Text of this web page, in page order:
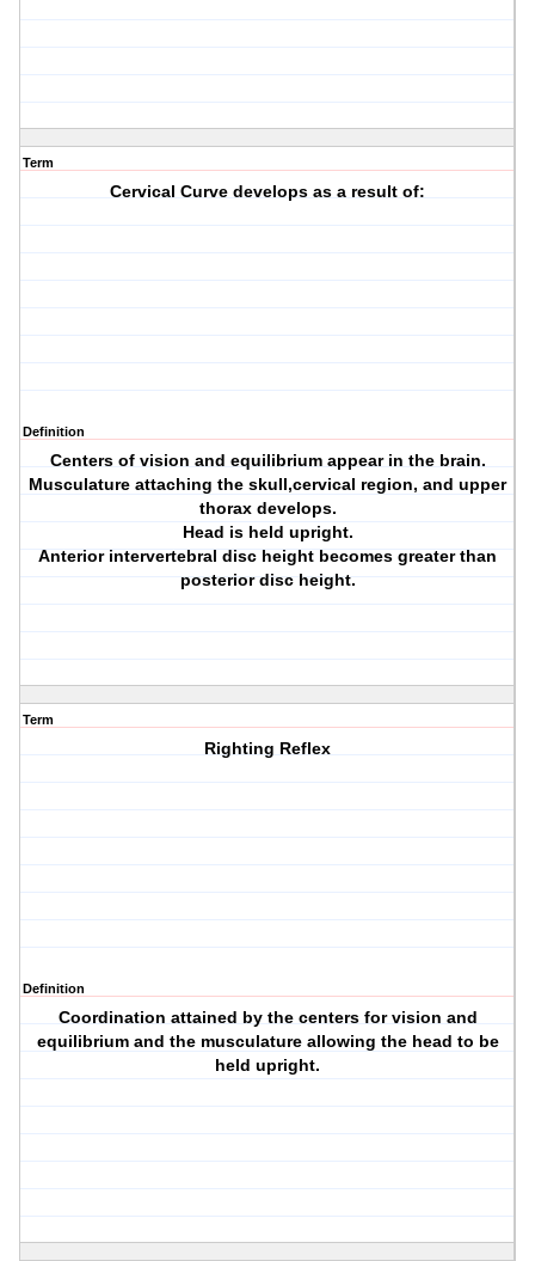
Term
Cervical Curve develops as a result of:
Definition
Centers of vision and equilibrium appear in the brain.
Musculature attaching the skull,cervical region, and upper
thorax develops.
Head is held upright.
Anterior intervertebral disc height becomes greater than
posterior disc height.
Term
Righting Reflex
Definition
Coordination attained by the centers for vision and
equilibrium and the musculature allowing the head to be
held upright.